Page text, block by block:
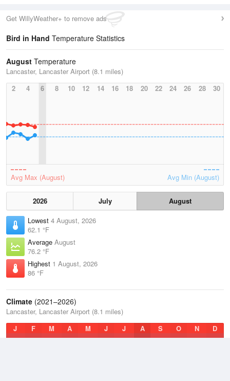
Get WillyWeather+ to remove ads
Bird in Hand Temperature Statistics
August Temperature
Lancaster, Lancaster Airport (8.1 miles)
2
4 6 8 10 12 14 16 18 20 22 24 26 28 30
Avg Max (August) Avg Min (August)
2026 July
August
Lowest 4 August, 2026
62.1 °F
Average August
76.2 °F
Highest 1 August, 2026
86 °F
Climate (2021–2026)
Lancaster, Lancaster Airport (8.1 miles)
J
F M A M J J A S O N D